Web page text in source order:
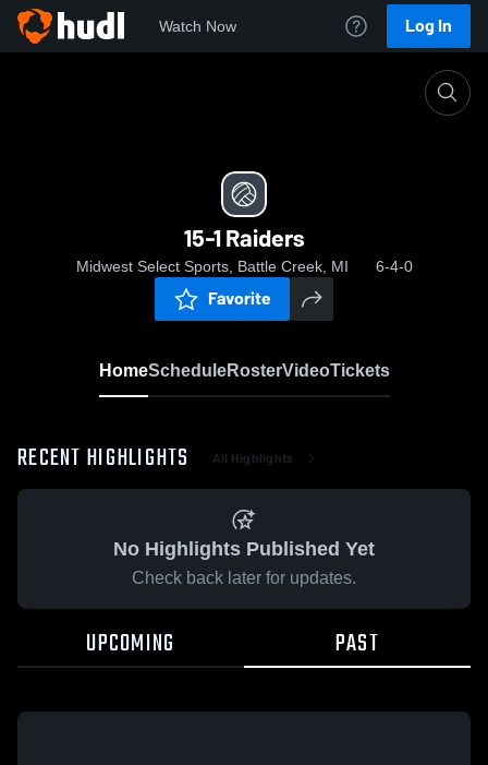
Watch Now Log In
15-1 Raiders
Midwest Select Sports, Battle Creek, MI 6-4-0
Favorite
HomeScheduleRosterVideoTickets
RECENT HIGHLIGHTS All Highlights
No Highlights Published Yet
Check back later for updates.
UPCOMING PAST